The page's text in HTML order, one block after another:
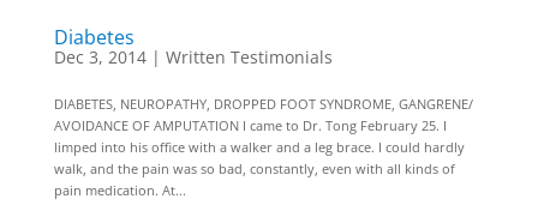
Diabetes
Dec 3, 2014| Written Testimonials
DIABETES, NEUROPATHY, DROPPED FOOT SYNDROME, GANGRENE/
AVOIDANCE OF AMPUTATION I came to Dr. Tong February 25. I
limped into his office with a walker and a leg brace. I could hardly
walk, and the pain was so bad, constantly, even with all kinds of
pain medication. At...